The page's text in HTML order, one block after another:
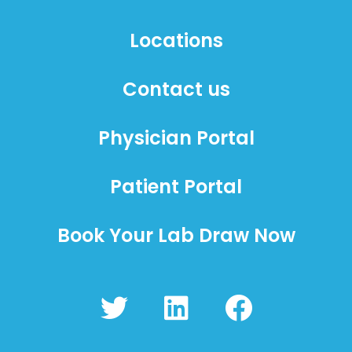
Locations
Contact us
Physician Portal
Patient Portal
Book Your Lab Draw Now
T
w
L
i
F
a